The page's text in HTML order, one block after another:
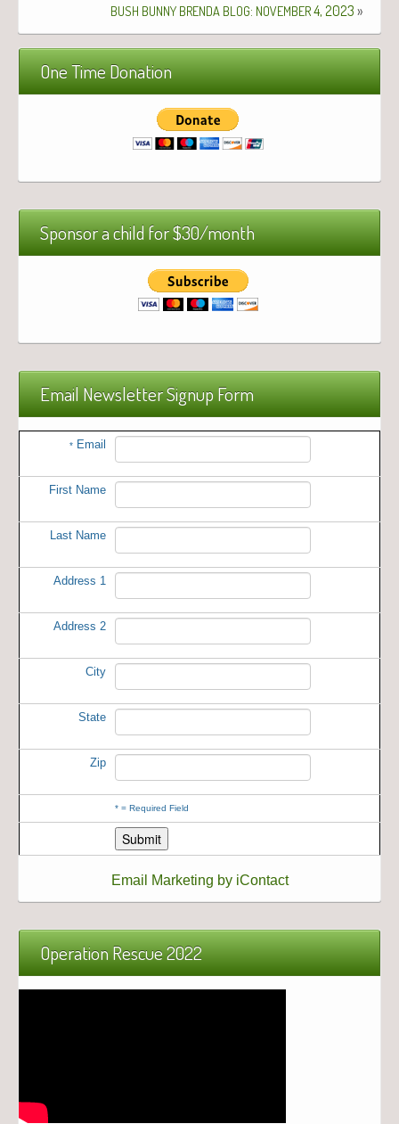
BUSH BUNNY BRENDA BLOG: NOVEMBER4, 2023 »
One Time Donation
Sponsor a child for $30/month
Email Newsletter Signup Form
* Email
First Name
Last Name
Address 1
Address 2
City
State
Zip
* = Required Field
Email Marketing by iContact
Operation Rescue 2022